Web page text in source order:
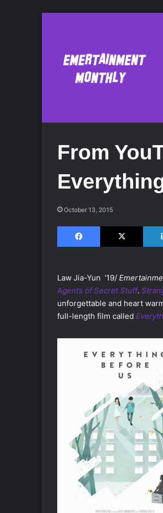
From
October 13, 2015
Facebook X
Law Jia-Yun ‘19/
Agents of Secret Stuff.
unforgettable and heart
full-length film called